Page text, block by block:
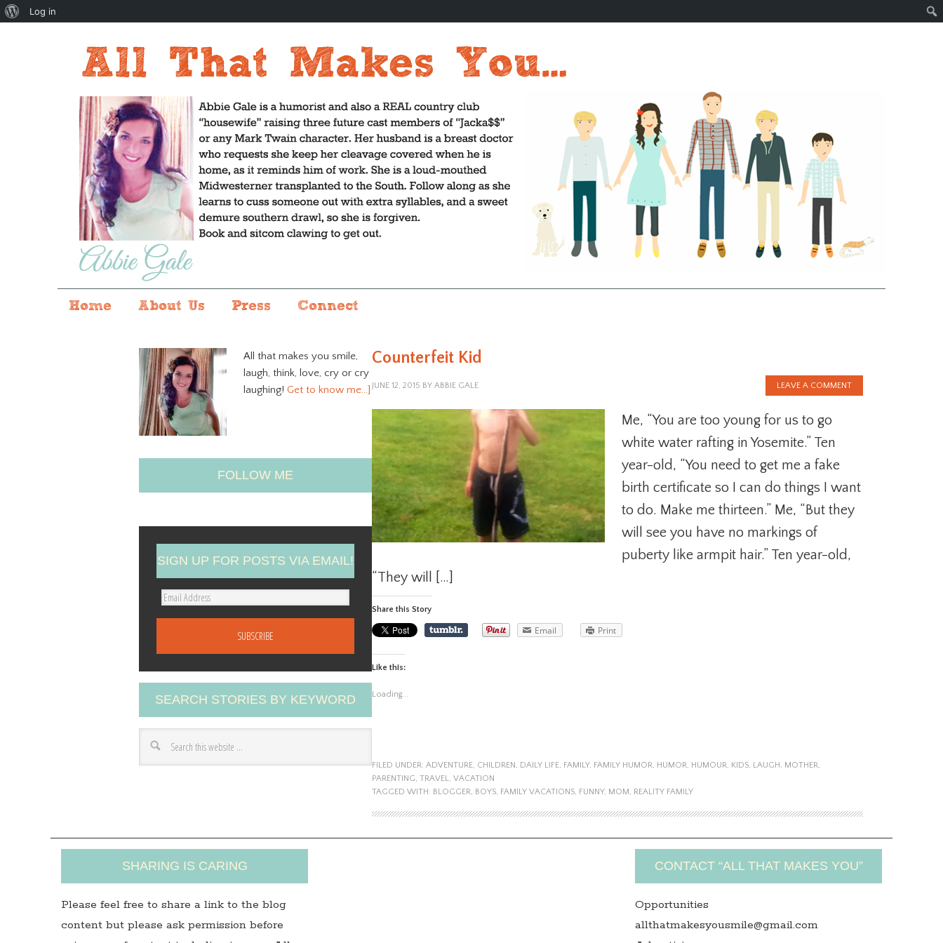
Home About Us Press Connect
Counterfeit Kid
JUNE 12, 2015 BY ABBIE GALE LEAVE A COMMENT
Me, “You are too young for us to go
white water rafting in Yosemite.” Ten
year-old, “You need to get me a fake
birth certificate so I can do things I want
to do. Make me thirteen.” Me, “But they
will see you have no markings of
puberty like armpit hair.” Ten year-old,
“They will […]
Share this Story
Email Print
Like this:
Loading...
FILED UNDER: ADVENTURE, CHILDREN, DAILY LIFE, FAMILY, FAMILY HUMOR, HUMOR, HUMOUR, KIDS, LAUGH, MOTHER,
PARENTING, TRAVEL, VACATION
TAGGED WITH: BLOGGER, BOYS, FAMILY VACATIONS, FUNNY, MOM, REALITY FAMILY
All that makes you smile,
laugh, think, love, cry or cry
laughing! Get to know me…]
FOLLOW ME
SIGN UP FOR POSTS VIA EMAIL!
E
A
d
d
r
s
SEARCH STORIES BY KEYWORD
SHARING IS CARING
Please feel free to share a link to the blog
content but please ask permission before
CONTACT “ALL THAT MAKES YOU”
Opportunities
allthatmakesyousmile@gmail.com
About
Log in